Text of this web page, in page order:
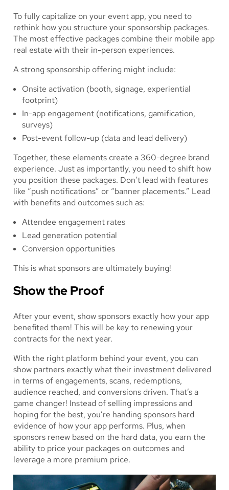
To fully capitalize on your event app, you need to
rethink how you structure your sponsorship packages.
The most effective packages combine their mobile app
real estate with their in-person experiences.
A strong sponsorship offering might include:
Onsite activation (booth, signage, experiential
footprint)
In-app engagement (notifications, gamification,
surveys)
Post-event follow-up (data and lead delivery)
Together, these elements create a 360-degree brand
experience. Just as importantly, you need to shift how
you position these packages. Don’t lead with features
like “push notifications” or “banner placements.” Lead
with benefits and outcomes such as:
Attendee engagement rates
Lead generation potential
Conversion opportunities
This is what sponsors are ultimately buying!
Show the Proof
After your event, show sponsors exactly how your app
benefited them! This will be key to renewing your
contracts for the next year.
With the right platform behind your event, you can
show partners exactly what their investment delivered
in terms of engagements, scans, redemptions,
audience reached, and conversions driven. That’s a
game changer! Instead of selling impressions and
hoping for the best, you’re handing sponsors hard
evidence of how your app performs. Plus, when
sponsors renew based on the hard data, you earn the
ability to price your packages on outcomes and
leverage a more premium price.